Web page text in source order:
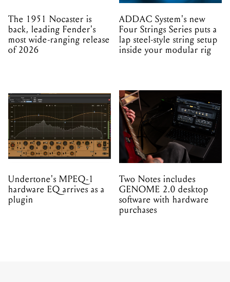
The 1951 Nocaster is
back, leading Fender's
most wide-ranging release
of 2026
ADDAC System's new
Four Strings Series puts a
lap steel-style string setup
inside your modular rig
Undertone's MPEQ-1
hardware EQ arrives as a
plugin
Two Notes includes
GENOME 2.0 desktop
software with hardware
purchases